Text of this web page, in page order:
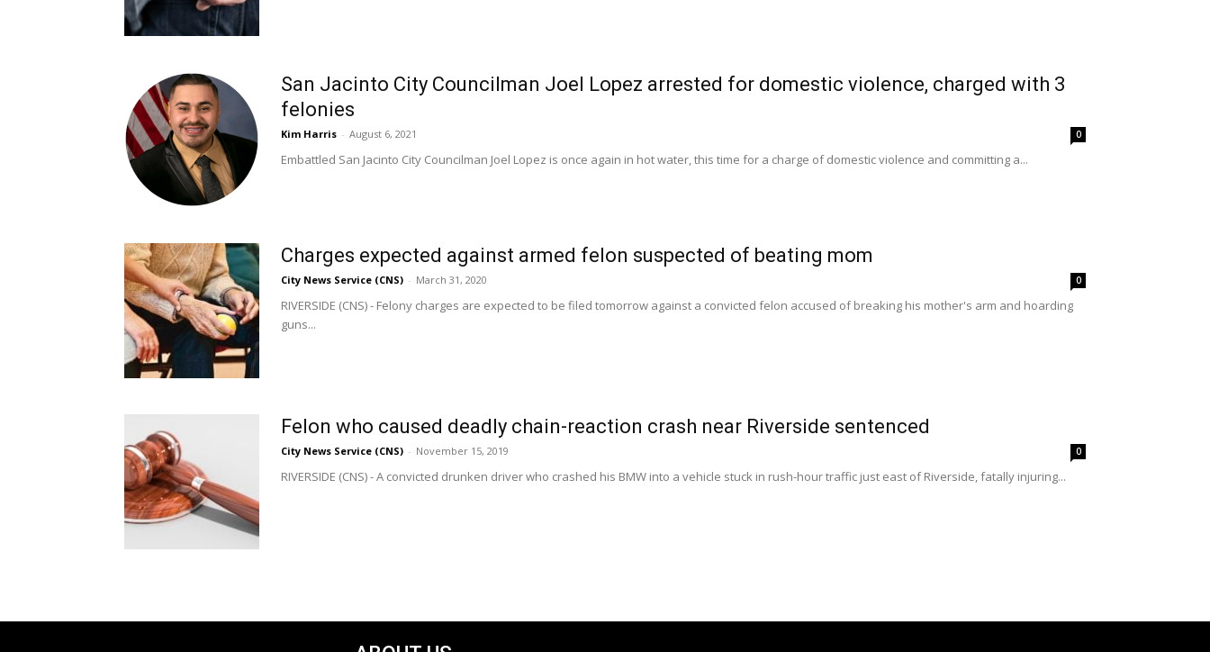
San Jacinto City Councilman Joel Lopez arrested for domestic violence, charged with 3
felonies
Kim Harris - August 6, 2021 0
Embattled San Jacinto City Councilman Joel Lopez is once again in hot water, this time for a charge of domestic violence and committing a...
Charges expected against armed felon suspected of beating mom
City News Service (CNS) - March 31, 2020 0
RIVERSIDE (CNS) - Felony charges are expected to be filed tomorrow against a convicted felon accused of breaking his mother's arm and hoarding
guns...
Felon who caused deadly chain-reaction crash near Riverside sentenced
City News Service (CNS) - November 15, 2019 0
RIVERSIDE (CNS) - A convicted drunken driver who crashed his BMW into a vehicle stuck in rush-hour traffic just east of Riverside, fatally injuring...